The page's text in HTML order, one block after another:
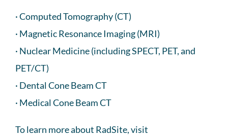
· Computed Tomography (CT)
· Magnetic Resonance Imaging (MRI)
· Nuclear Medicine (including SPECT, PET, and
PET/CT)
· Dental Cone Beam CT
· Medical Cone Beam CT
To learn more about RadSite, visit